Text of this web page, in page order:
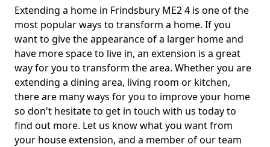
Extending a home in Frindsbury ME2 4 is one of the
most popular ways to transform a home. If you
want to give the appearance of a larger home and
have more space to live in, an extension is a great
way for you to transform the area. Whether you are
extending a dining area, living room or kitchen,
there are many ways for you to improve your home
so don't hesitate to get in touch with us today to
find out more. Let us know what you want from
your house extension, and a member of our team